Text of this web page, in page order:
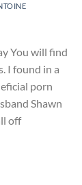
You will find
I found in a
porn
Shawn
off